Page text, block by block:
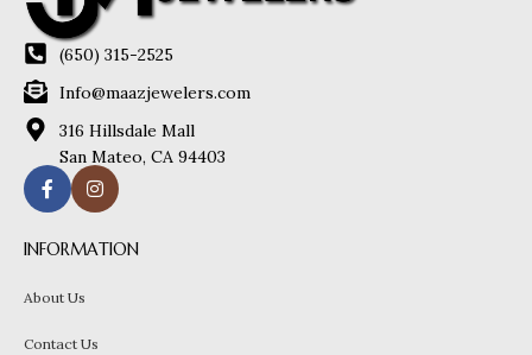
(650) 315-2525
Info@maazjewelers.com
316 Hillsdale Mall
San Mateo, CA 94403
INFORMATION
About Us
Contact Us